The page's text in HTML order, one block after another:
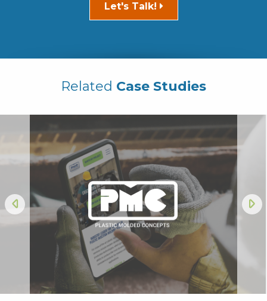
Let's Talk!
Related Case Studies